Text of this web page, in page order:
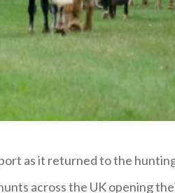
as it returned to the
across the UK opening